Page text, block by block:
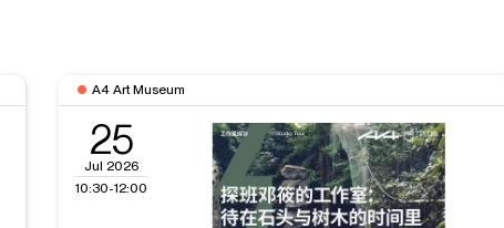
A4 Art Museum
25
Jul 2026
10:30-12:00